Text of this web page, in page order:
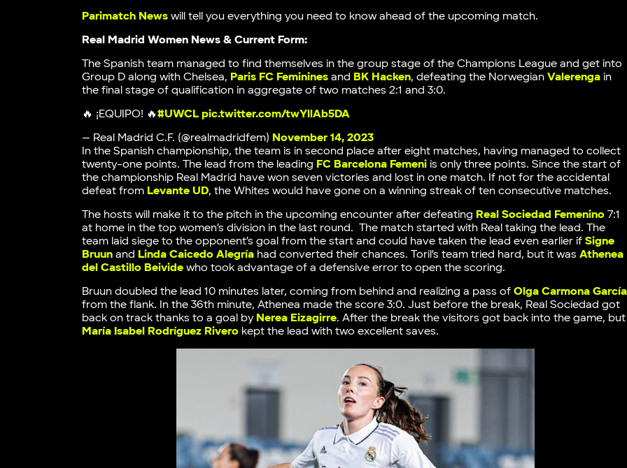
Parimatch News will tell you everything you need to know ahead of the upcoming match.
Real Madrid Women News & Current Form:
The Spanish team managed to find themselves in the group stage of the Champions League and get into
Group D along with Chelsea, Paris FC Feminines and BK Hacken, defeating the NorwegianValerenga in
the final stage of qualification in aggregate of two matches 2:1 and 3:0.
🔥 ¡EQUIPO! 🔥#UWCL pic.twitter.com/twYllAb5DA
— Real Madrid C.F. (@realmadridfem) November 14, 2023
In the Spanish championship, the team is in second place after eight matches, having managed to collect
twenty-one points. The lead from the leading FC Barcelona Femeni is only three points. Since the start of
the championship Real Madrid have won seven victories and lost in one match. If not for the accidental
defeat from Levante UD, the Whites would have gone on a winning streak of ten consecutive matches.
The hosts will make it to the pitch in the upcoming encounter after defeating Real Sociedad Femenino 7:1
at home in the top women’s division in the last round. The match started with Real taking the lead. The
team laid siege to the opponent’s goal from the start and could have taken the lead even earlier ifSigne
Bruun and Linda Caicedo Alegría had converted their chances. Toril’s team tried hard, but it wasAthenea
del Castillo Beivide who took advantage of a defensive error to open the scoring.
Bruun doubled the lead 10 minutes later, coming from behind and realizing a pass ofOlga Carmona García
from the flank. In the 36th minute, Athenea made the score 3:0. Just before the break, Real Sociedad got
back on track thanks to a goal by Nerea Eizagirre. After the break the visitors got back into the game, but
María Isabel Rodríguez Rivero kept the lead with two excellent saves.